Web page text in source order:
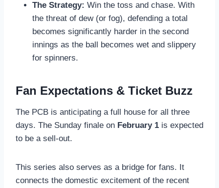
The Strategy: Win the toss and chase. With
the threat of dew (or fog), defending a total
becomes significantly harder in the second
innings as the ball becomes wet and slippery
for spinners.
Fan Expectations & Ticket Buzz
The PCB is anticipating a full house for all three
days. The Sunday finale on February 1 is expected
to be a sell-out.
This series also serves as a bridge for fans. It
connects the domestic excitement of the recent